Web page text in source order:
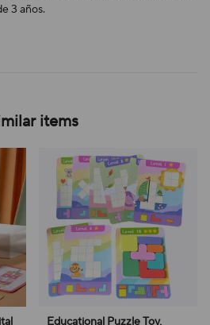
3 años.
items
Educational Puzzle Toy,